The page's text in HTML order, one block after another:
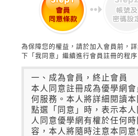
為保障您的權益，請於加入會員前，
下「我同意」繼續進行會員註冊的程